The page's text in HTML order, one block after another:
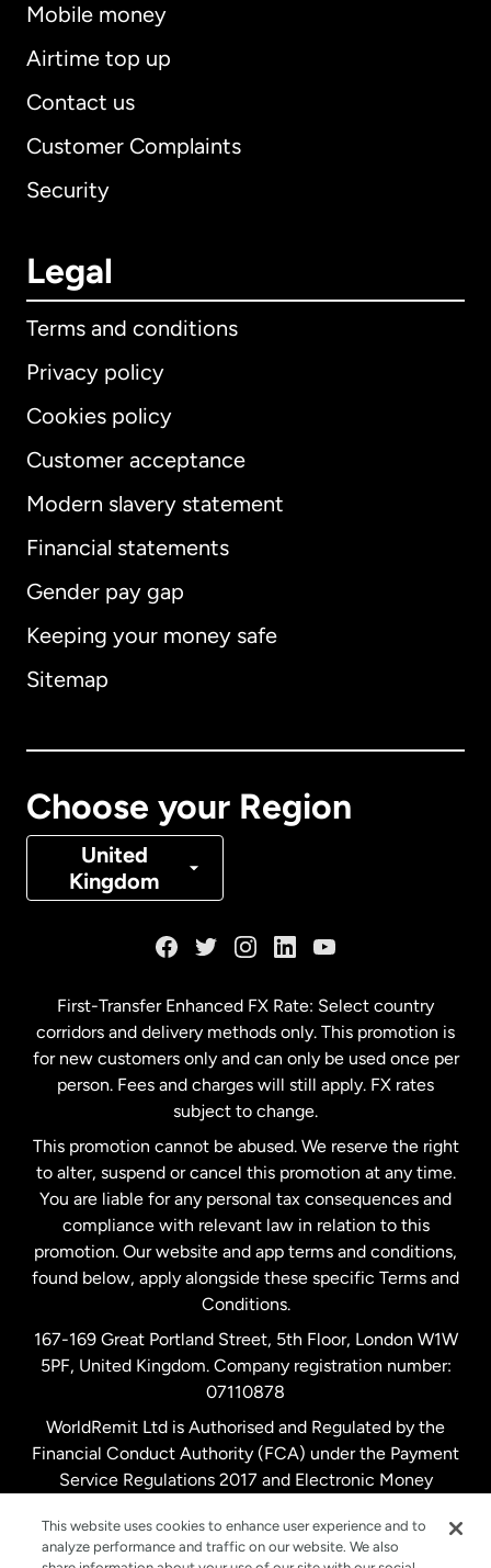
Mobile money
Airtime top up
Contact us
Customer Complaints
Security
Legal
Terms and conditions
Privacy policy
Cookies policy
Customer acceptance
Modern slavery statement
Financial statements
Gender pay gap
Keeping your money safe
Sitemap
Choose your Region
United
Kingdom
International English
Australia
Denmark
Malaysia
Netherlands
New Zealand
Spain
United Kingdom
United States English
United States Español
First-Transfer Enhanced FX Rate: Select country
corridors and delivery methods only. This promotion is
for new customers only and can only be used once per
person. Fees and charges will still apply. FX rates
subject to change.
This promotion cannot be abused. We reserve the right
to alter, suspend or cancel this promotion at any time.
You are liable for any personal tax consequences and
compliance with relevant law in relation to this
promotion. Our website and app terms and conditions,
found below, apply alongside these specific Terms and
Conditions.
167-169 Great Portland Street, 5th Floor, London W1W
5PF, United Kingdom. Company registration number:
07110878
WorldRemit Ltd is Authorised and Regulated by the
Financial Conduct Authority (FCA) under the Payment
Service Regulations 2017 and Electronic Money
This website uses cookies to enhance user experience and to
analyze performance and traffic on our website. We also